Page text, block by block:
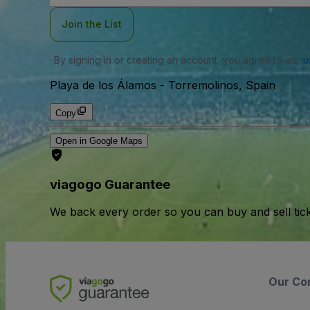
Join the List
By signing in or creating an account, you agree to our
Playa de los Álamos - Torremolinos, Spain
Copy
Open in Google Maps
viagogo Guarantee
We back every order so you can buy and sell
Our